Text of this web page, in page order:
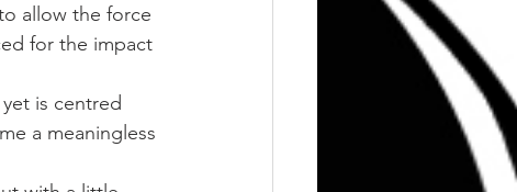
allow the force
for the impact
is centred
a meaningless